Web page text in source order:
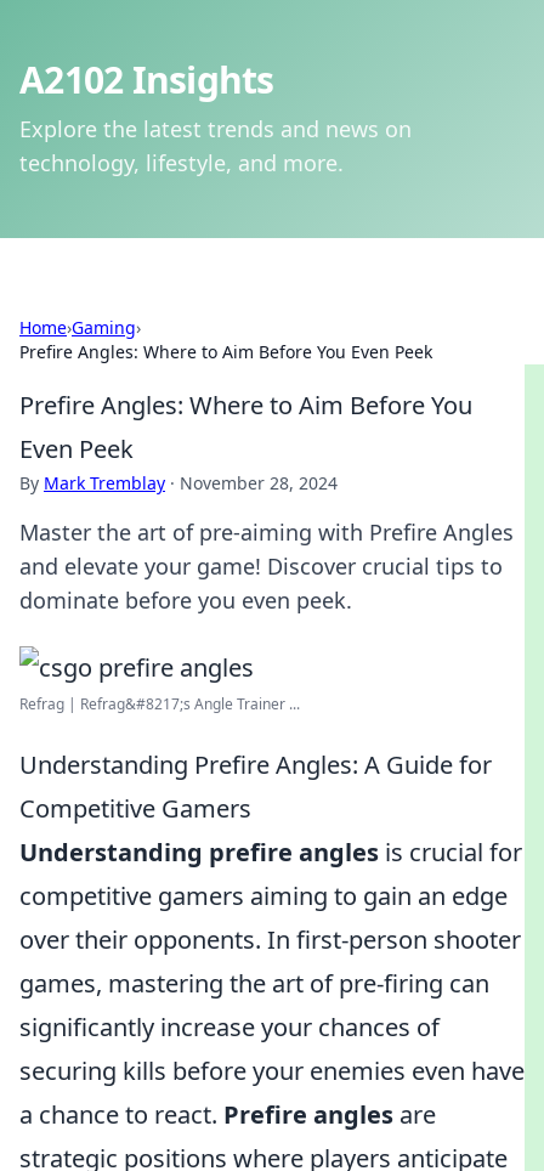
A2102 Insights
Explore the latest trends and news on
technology, lifestyle, and more.
Home›Gaming›
Prefire Angles: Where to Aim Before You Even Peek
Prefire Angles: Where to Aim Before You
Even Peek
By Mark Tremblay · November 28, 2024
Master the art of pre-aiming with Prefire Angles
and elevate your game! Discover crucial tips to
dominate before you even peek.
Refrag | Refrag&#8217;s Angle Trainer ...
Understanding Prefire Angles: A Guide for
Competitive Gamers
Understanding prefire angles is crucial for
competitive gamers aiming to gain an edge
over their opponents. In first-person shooter
games, mastering the art of pre-firing can
significantly increase your chances of
securing kills before your enemies even have
a chance to react. Prefire angles are
strategic positions where players anticipate